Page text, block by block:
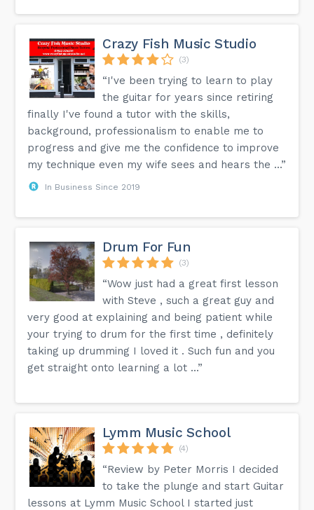
Crazy Fish Music Studio
(3)
“I've been trying to learn to play
the guitar for years since retiring
finally I've found a tutor with the skills,
background, professionalism to enable me to
progress and give me the confidence to improve
my technique even my wife sees and hears the ...”
In Business Since 2019
Drum For Fun
(3)
“Wow just had a great first lesson
with Steve , such a great guy and
very good at explaining and being patient while
your trying to drum for the first time , definitely
taking up drumming I loved it . Such fun and you
get straight onto learning a lot ...”
Lymm Music School
(4)
“Review by Peter Morris I decided
to take the plunge and start Guitar
lessons at Lymm Music School I started just